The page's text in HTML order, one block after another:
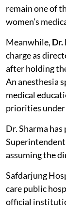
remain one of
women’s
Meanwhile, Dr.
charge as
after holding
An anesthesia
medical
priorities
Dr. Sharma
assuming the
Safdarjung
care public
official